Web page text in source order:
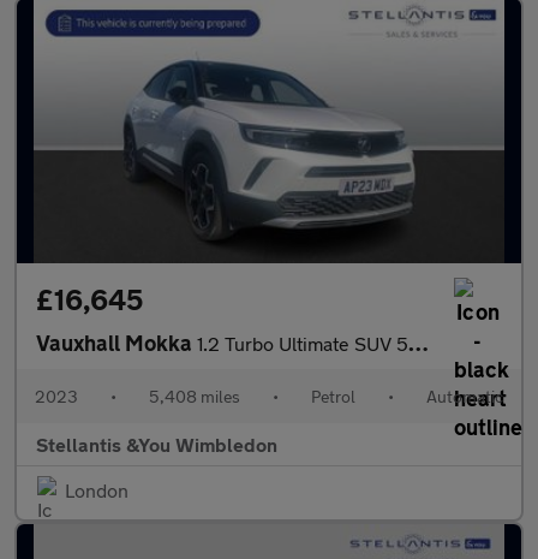
£16,645
Vauxhall Mokka 1.2 Turbo Ultimate SUV 5dr Petrol Auto Euro 6 (s/s) (130 ps)
2023 • 5,408 miles • Petrol • Automatic
Stellantis &You Wimbledon
London